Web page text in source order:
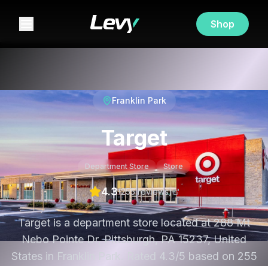
Shop
Franklin Park
Target
Department Store Store
4.3(255reviews)
Target is a department store located at 288 Mt
Nebo Pointe Dr, Pittsburgh, PA 15237, United
States in Franklin Park. Rated 4.3/5 based on 255